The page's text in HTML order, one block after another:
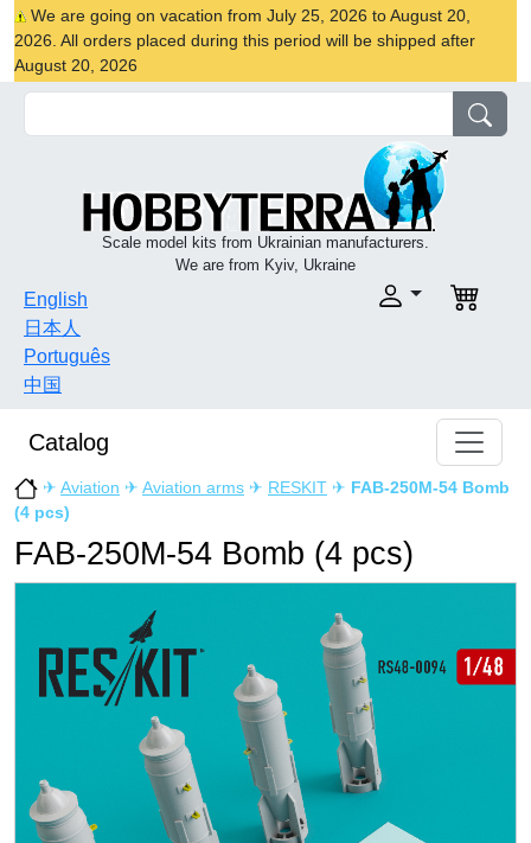
We are going on vacation from July 25, 2026 to August 20,
2026. All orders placed during this period will be shipped after
August 20, 2026
Scale model kits from Ukrainian manufacturers.
We are from Kyiv, Ukraine
English
日本人
Português
中国
Catalog
✈ Aviation ✈ Aviation arms ✈ RESKIT ✈ FAB-250М-54 Bomb
(4 pcs)
FAB-250М-54 Bomb (4 pcs)